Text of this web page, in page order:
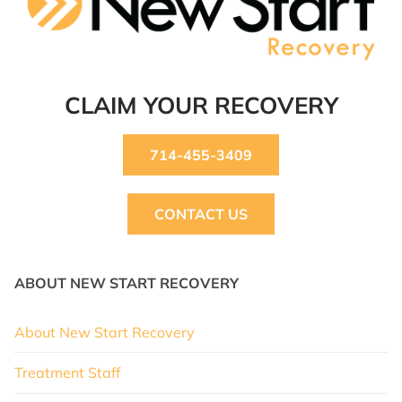
CLAIM YOUR RECOVERY
714-455-3409
CONTACT US
ABOUT NEW START RECOVERY
About New Start Recovery
Treatment Staff